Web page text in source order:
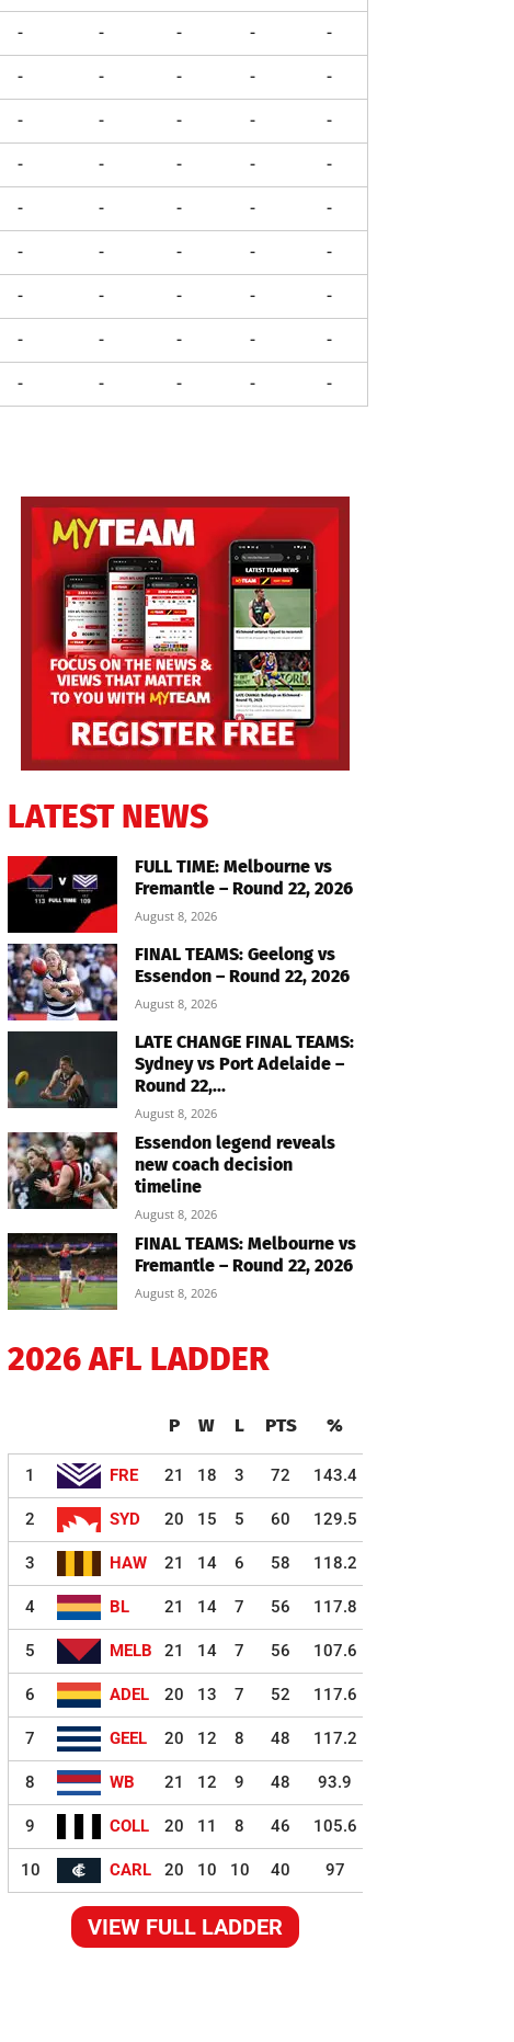
- - - - -
- - - - -
- - - - -
- - - - -
- - - - -
- - - - -
- - - - -
- - - - -
- - - - -
LATEST NEWS
FULL TIME: Melbourne vs
Fremantle – Round 22, 2026
August 8, 2026
FINAL TEAMS: Geelong vs
Essendon – Round 22, 2026
August 8, 2026
LATE CHANGE FINAL TEAMS:
Sydney vs Port Adelaide –
Round 22,...
August 8, 2026
Essendon legend reveals
new coach decision
timeline
August 8, 2026
FINAL TEAMS: Melbourne vs
Fremantle – Round 22, 2026
August 8, 2026
2026 AFL LADDER
P W L PTS %
1 FRE 21 18 3 72 143.4
2 SYD 20 15 5 60 129.5
3 HAW 21 14 6 58 118.2
4 BL 21 14 7 56 117.8
5 MELB 21 14 7 56 107.6
6 ADEL 20 13 7 52 117.6
7 GEEL 20 12 8 48 117.2
8 WB 21 12 9 48 93.9
9 COLL 20 11 8 46 105.6
10 CARL 20 10 10 40 97
VIEW FULL LADDER